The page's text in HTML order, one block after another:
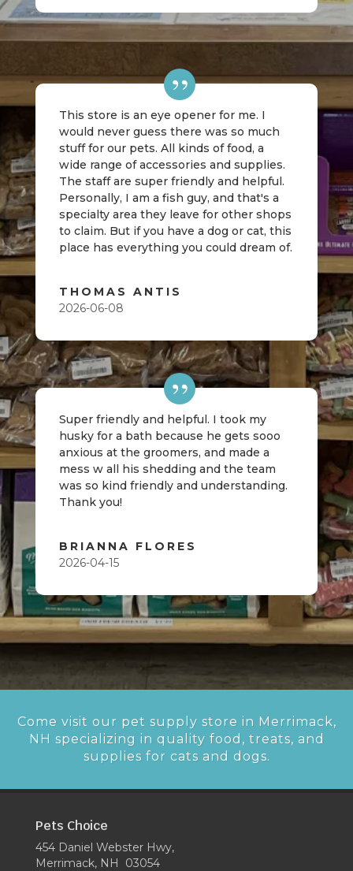
This store is an eye opener for me. I
would never guess there was so much
stuff for our pets. All kinds of food, a
wide range of accessories and supplies.
The staff are super friendly and helpful.
Personally, I am a fish guy, and that's a
specialty area they leave for other shops
to claim. But if you have a dog or cat, this
place has everything you could dream of.
THOMAS ANTIS
2026-06-08
Super friendly and helpful. I took my
husky for a bath because he gets sooo
anxious at the groomers, and made a
mess w all his shedding and the team
was so kind friendly and understanding.
Thank you!
BRIANNA FLORES
2026-04-15
Come visit our pet supply store in Merrimack,
NH specializing in quality food, treats, and
supplies for cats and dogs.
Pets Choice
454 Daniel Webster Hwy,
Merrimack, NH 03054